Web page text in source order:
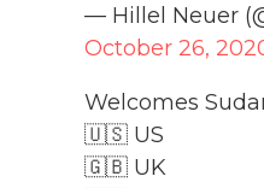
— Hillel Neuer
October 26,
Welcomes
🇺🇸 US
🇬🇧 UK